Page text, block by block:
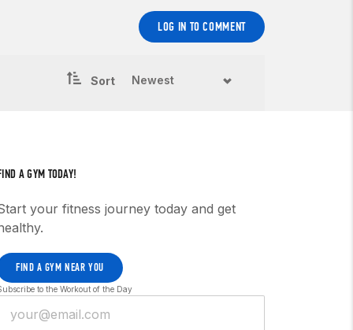
LOG IN TO COMMENT
Sort
A GYM TODAY!
your fitness journey today and get
FIND A GYM NEAR YOU
to the Workout of the Day